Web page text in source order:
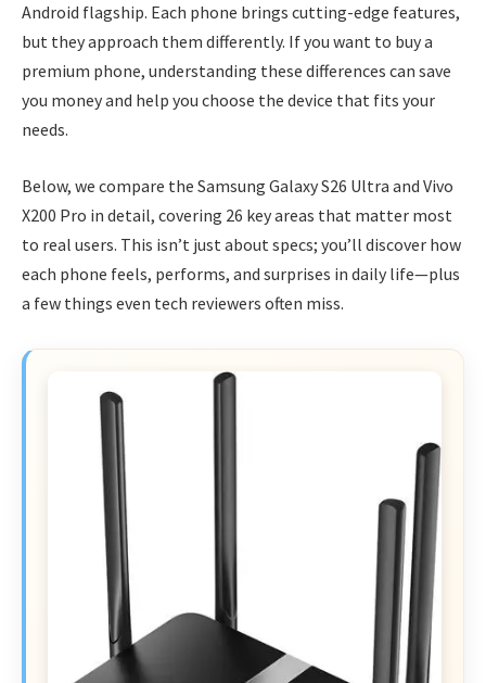
Android flagship. Each phone brings cutting-edge features,
but they approach them differently. If you want to buy a
premium phone, understanding these differences can save
you money and help you choose the device that fits your
needs.
Below, we compare the Samsung Galaxy S26 Ultra and Vivo
X200 Pro in detail, covering 26 key areas that matter most
to real users. This isn’t just about specs; you’ll discover how
each phone feels, performs, and surprises in daily life—plus
a few things even tech reviewers often miss.